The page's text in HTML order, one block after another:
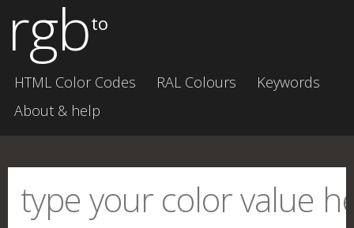
rgbto
HTML Color Codes RAL Colours
Keywords
About & help